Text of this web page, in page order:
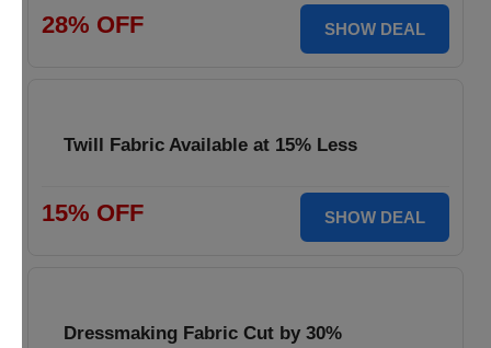
28% OFF SHOW DEAL
Twill Fabric Available at 15% Less
15% OFF SHOW DEAL
Dressmaking Fabric Cut by 30%